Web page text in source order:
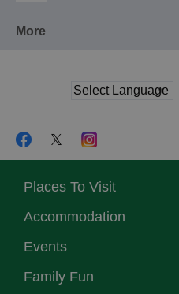
More
Places To Visit
Accommodation
Events
Family Fun